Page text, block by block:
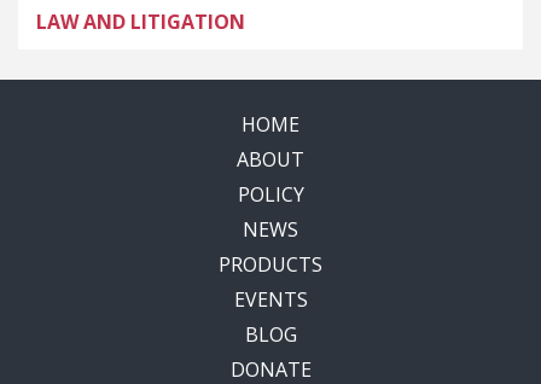
LAW AND LITIGATION
HOME
ABOUT
POLICY
NEWS
PRODUCTS
EVENTS
BLOG
DONATE